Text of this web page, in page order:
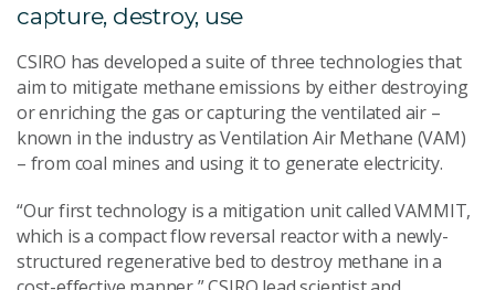
capture, destroy, use
CSIRO has developed a suite of three technologies that
aim to mitigate methane emissions by either destroying
or enriching the gas or capturing the ventilated air –
known in the industry as Ventilation Air Methane (VAM)
– from coal mines and using it to generate electricity.
“Our first technology is a mitigation unit called VAMMIT,
which is a compact flow reversal reactor with a newly-
structured regenerative bed to destroy methane in a